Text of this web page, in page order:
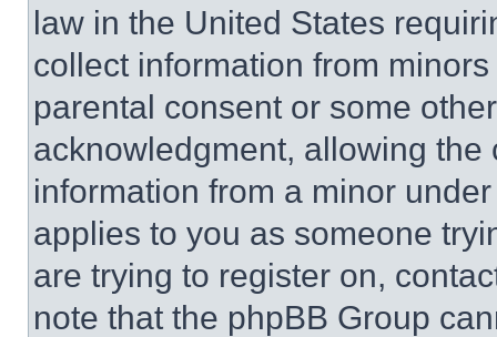
law in the United States
collect information from
parental consent or some
acknowledgment, allowing
information from a minor
applies to you as someone
are trying to register on,
note that the phpBB Group